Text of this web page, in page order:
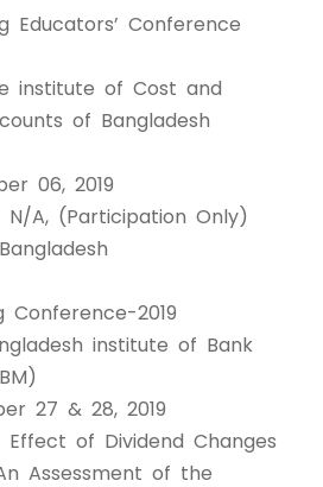
Educators’ Conference
institute of Cost and
of Bangladesh
06, 2019
N/A, (Participation Only)
Conference-2019
institute of Bank
27 & 28, 2019
Effect of Dividend Changes
Assessment of the